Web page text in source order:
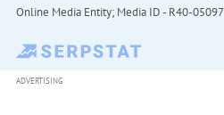
Online Media Entity; Media ID - R40-05097
ADVERTISING